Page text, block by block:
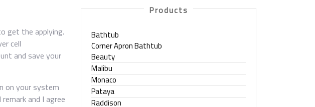
get the applying.
cell
and save your
on your system
and I agree
Products
Bathtub
Corner Apron Bathtub
Beauty
Malibu
Monaco
Pataya
Raddison